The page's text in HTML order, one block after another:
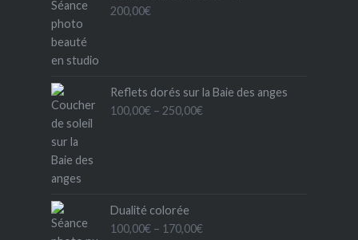
200,00€
Reflets dorés sur la Baie des anges
100,00€ – 250,00€Price
Dualité colorée
100,00€ – 170,00€Price